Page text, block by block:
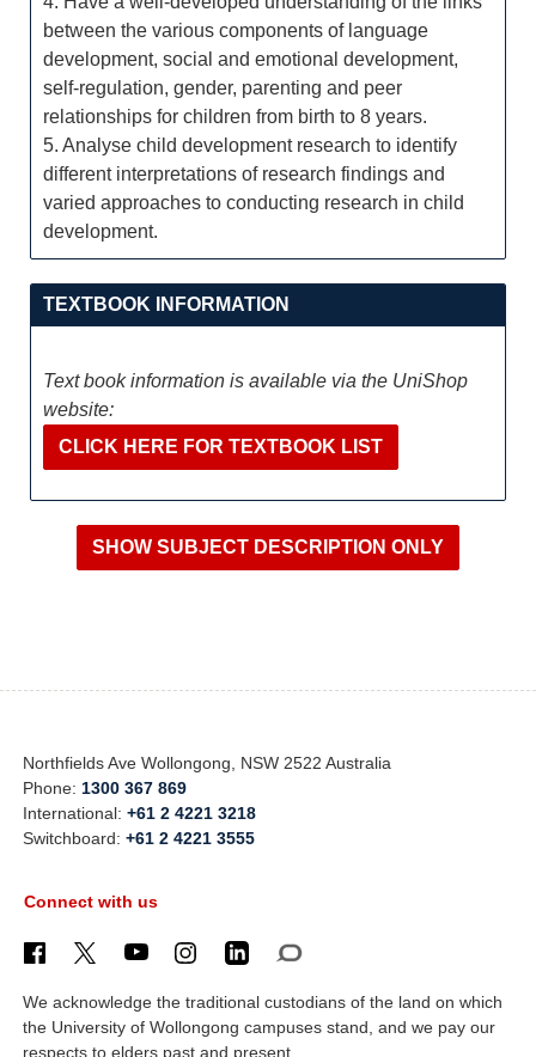
between the various components of language
development, social and emotional development,
self-regulation, gender, parenting and peer
relationships for children from birth to 8 years.
5. Analyse child development research to identify
different interpretations of research findings and
varied approaches to conducting research in child
development.
TEXTBOOK INFORMATION
Text book information is available via the UniShop
website:
CLICK HERE FOR TEXTBOOK LIST
Northfields Ave Wollongong, NSW 2522 Australia
Phone: 1300 367 869
International:+61 2 4221 3218
Switchboard:+61 2 4221 3555
Connect with us
We acknowledge the traditional custodians of the land on which
the University of Wollongong campuses stand, and we pay our
respects to elders past and present.